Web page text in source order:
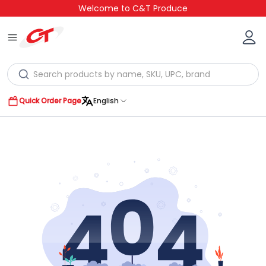
Welcome to C&T Produce
Quick Order Page English